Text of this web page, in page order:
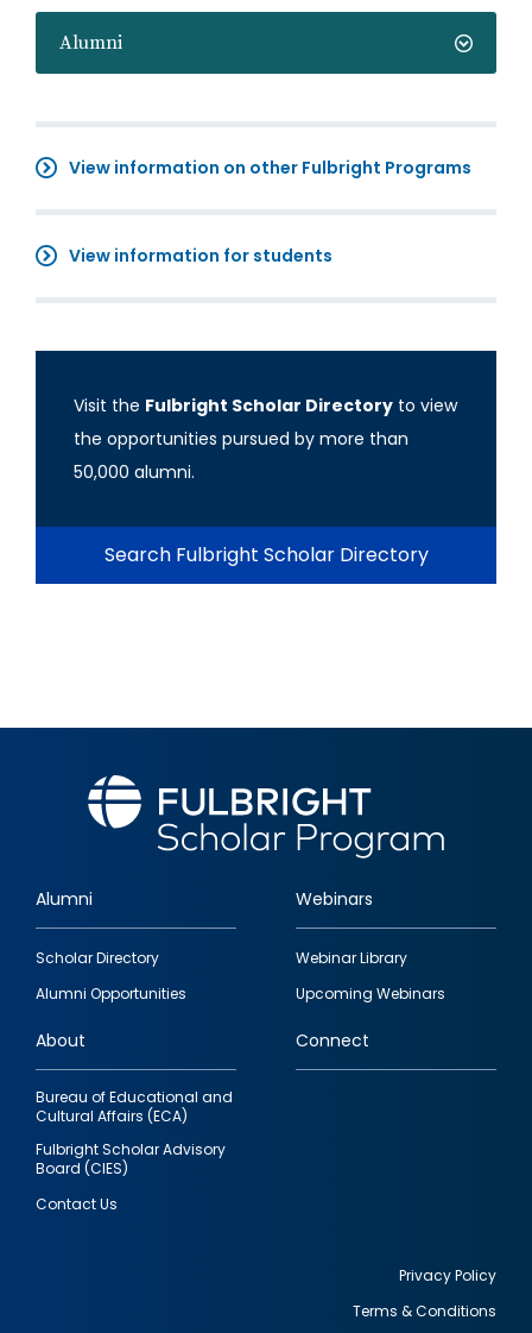
Alumni
View information on other Fulbright Programs
View information for students
Visit the Fulbright Scholar Directory to view
the opportunities pursued by more than
50,000 alumni.
Search Fulbright Scholar Directory
Footer
quick
links
Alumni
Scholar Directory
Alumni Opportunities
Webinars
Webinar Library
Upcoming Webinars
About
Bureau of Educational and
Cultural Affairs (ECA)
Fulbright Scholar Advisory
Board (CIES)
Contact Us
Connect
Privacy Policy
Terms & Conditions